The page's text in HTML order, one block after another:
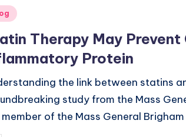
Therapy May
Protein
the link between statins
study from the Mass
member of the Mass General